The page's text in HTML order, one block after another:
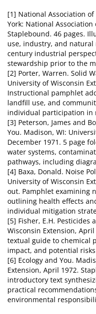
[1] National Association
York: National
Staplebound. 46 pages.
use, industry, and
century industrial
stewardship prior to the
[2] Porter, Warren. Solid
University of Wisconsin
Instructional pamphlet
landfill use, and
individual participation in
[3] Peterson, James and
You. Madison, WI:
December 1971. 5 page
water systems,
pathways, including
[4] Baxa, Donald. Noise
University of Wisconsin
out. Pamphlet examining
outlining health effects
individual mitigation
[5] Fisher, E.H. Pesticides
Wisconsin Extension,
textual guide to chemical
impact, and potential
[6] Ecology and You.
Extension, April 1972.
introductory text
practical
environmental